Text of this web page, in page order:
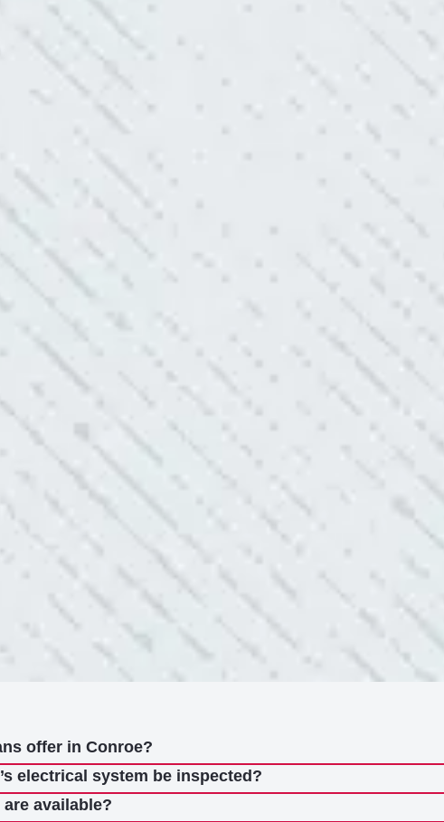
working with Mike and his team. Mike was always so responsive
creative he is when it came to redoing our electric and making it
pleasing. Can’t recommend these guys enough!”
SERVICE YOU OFFER!!!
are always looking to add value to our clients. I’m excited about
Colwell is offering to monitor the electric connections in my home.
shorts…..not anymore.”
Electric because lightning struck my home and damaged
and light fixtures. Mike D. took great care of me. He was helpful
all my questions. I am very pleased with their work and
offer in Conroe?
electrical system be inspected?
available?